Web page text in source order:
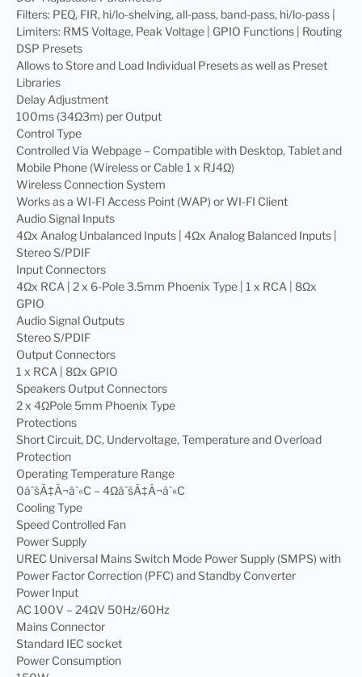
Filters: PEQ, FIR, hi/lo-shelving, all-pass, band-pass, hi/lo-pass |
Limiters: RMS Voltage, Peak Voltage | GPIO Functions | Routing
DSP Presets
Allows to Store and Load Individual Presets as well as Preset
Libraries
Delay Adjustment
100ms (34Ω3m) per Output
Control Type
Controlled Via Webpage – Compatible with Desktop, Tablet and
Mobile Phone (Wireless or Cable 1 x RJ4Ω)
Wireless Connection System
Works as a WI-FI Access Point (WAP) or WI-FI Client
Audio Signal Inputs
4Ωx Analog Unbalanced Inputs | 4Ωx Analog Balanced Inputs |
Stereo S/PDIF
Input Connectors
4Ωx RCA | 2 x 6-Pole 3.5mm Phoenix Type | 1 x RCA | 8Ωx
GPIO
Audio Signal Outputs
Stereo S/PDIF
Output Connectors
1 x RCA | 8Ωx GPIO
Speakers Output Connectors
2 x 4ΩPole 5mm Phoenix Type
Protections
Short Circuit, DC, Undervoltage, Temperature and Overload
Protection
Operating Temperature Range
0âˆšÃ‡Â¬âˆ«C – 4ΩâˆšÃ‡Â¬âˆ«C
Cooling Type
Speed Controlled Fan
Power Supply
UREC Universal Mains Switch Mode Power Supply (SMPS) with
Power Factor Correction (PFC) and Standby Converter
Power Input
AC 100V – 24ΩV 50Hz/60Hz
Mains Connector
Standard IEC socket
Power Consumption